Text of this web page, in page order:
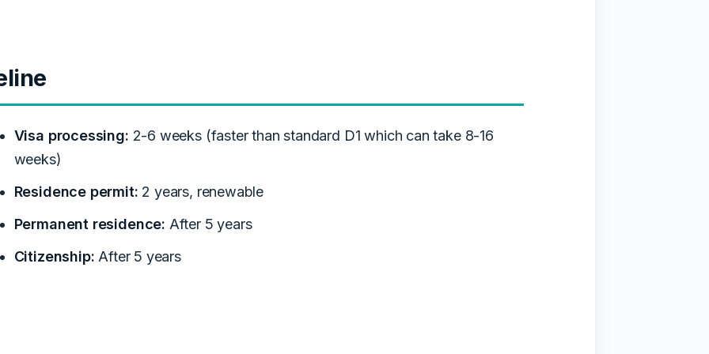
Visa processing: 2-6 weeks (faster than standard D1 which can take 8-16
weeks)
Residence permit: 2 years, renewable
Permanent residence: After 5 years
Citizenship: After 5 years